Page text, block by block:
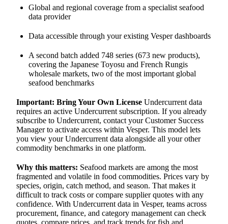
Global and regional coverage from a specialist seafood
data provider
Data accessible through your existing Vesper dashboards
A second batch added 748 series (673 new products),
covering the Japanese Toyosu and French Rungis
wholesale markets, two of the most important global
seafood benchmarks
Important: Bring Your Own License Undercurrent data
requires an active Undercurrent subscription. If you already
subscribe to Undercurrent, contact your Customer Success
Manager to activate access within Vesper. This model lets
you view your Undercurrent data alongside all your other
commodity benchmarks in one platform.
Why this matters: Seafood markets are among the most
fragmented and volatile in food commodities. Prices vary by
species, origin, catch method, and season. That makes it
difficult to track costs or compare supplier quotes with any
confidence. With Undercurrent data in Vesper, teams across
procurement, finance, and category management can check